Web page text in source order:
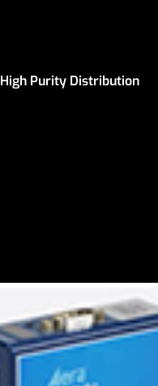
High Purity Distribution